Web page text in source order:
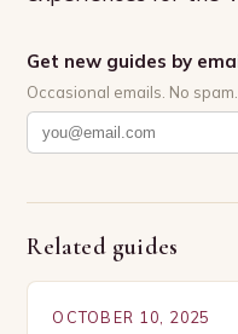
Get new guides by
Occasional emails. No
Related guides
OCTOBER 10, 2025